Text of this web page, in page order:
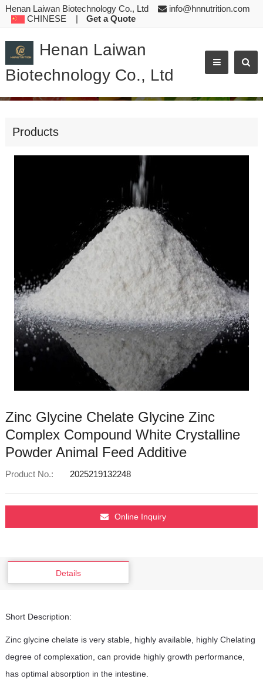
Henan Laiwan Biotechnology Co., Ltd
info@hnnutrition.com
CHINESE | Get a Quote
Henan Laiwan
Biotechnology Co., Ltd
ZINC GLYCINE CHELATE GLYCINE ZINC COMPLEX COMPOUND WHITE
Products
Zinc Glycine Chelate Glycine Zinc
Complex Compound White Crystalline
Powder Animal Feed Additive
Product No.: 2025219132248
Online Inquiry
Details
Short Description:
Zinc glycine chelate is very stable, highly available, highly Chelating
degree of complexation, can provide highly growth performance,
has optimal absorption in the intestine.